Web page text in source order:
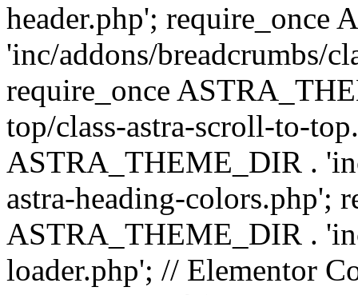
header.php'; require_once
'inc/addons/breadcrumbs/
require_once
top/class-astra-scroll-to-
ASTRA_THEME_DIR .
astra-heading-colors.php';
ASTRA_THEME_DIR .
loader.php'; // Elementor